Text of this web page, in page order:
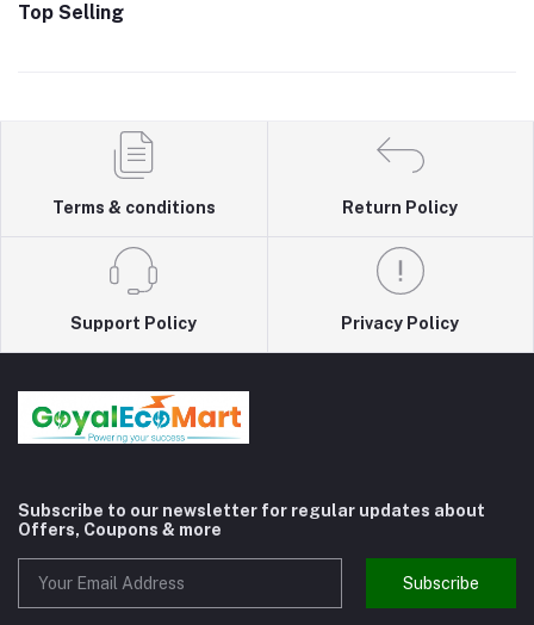
Top Selling
Terms & conditions Return Policy
Support Policy Privacy Policy
Subscribe to our newsletter for regular updates about
Offers, Coupons & more
Subscribe